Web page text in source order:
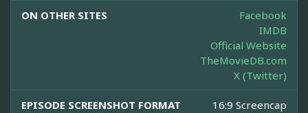
ON OTHER SITES
Facebook
IMDB
Official Website
TheMovieDB.com
X (Twitter)
EPISODE SCREENSHOT FORMAT 16:9 Screencap